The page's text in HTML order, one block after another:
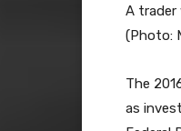
A trader
(Photo:
The
as